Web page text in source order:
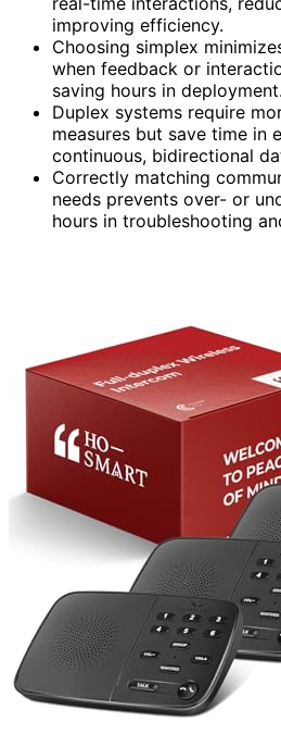
improving efficiency.
Choosing simplex
when feedback or
saving hours in deployment.
Duplex systems require
measures but save time in
continuous, bidirectional
Correctly matching
needs prevents over- or
hours in troubleshooting